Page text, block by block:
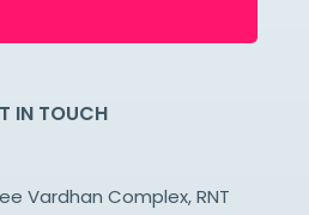
IN TOUCH
Vardhan Complex, RNT